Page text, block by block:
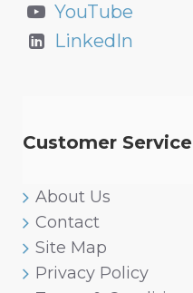
YouTube
LinkedIn
Customer Service
About Us
Contact
Site Map
Privacy Policy